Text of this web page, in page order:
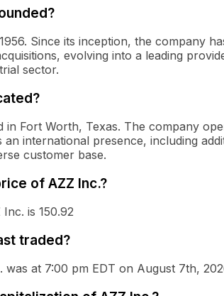
Since its inception, the company
evolving into a leading
sector.
in Fort Worth, Texas. The company
an international presence, including
customer base.
of AZZ Inc.?
is 150.92
traded?
was at 7:00 pm EDT on August 7th,